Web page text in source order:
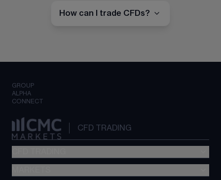
How can I trade CFDs?
GROUP
ALPHA
CONNECT
CFD TRADING